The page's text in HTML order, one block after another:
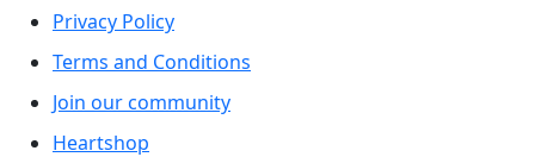
Privacy Policy
Terms and Conditions
Join our community
Heartshop